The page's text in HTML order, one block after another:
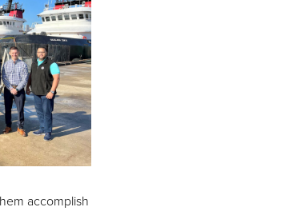
accomplish